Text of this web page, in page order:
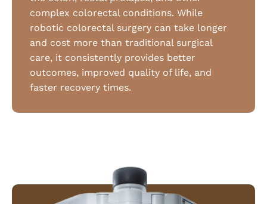
complex colorectal conditions. While
robotic colorectal surgery can take longer
and cost more than traditional surgical
care, it consistently provides better
outcomes, improved quality of life, and
faster recovery times.